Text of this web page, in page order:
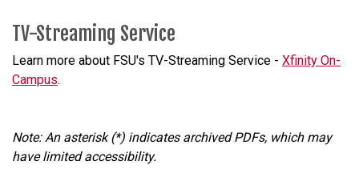
TV-Streaming Service
Learn more about FSU's TV-Streaming Service - Xfinity On-
Campus.
Note: An asterisk (*) indicates archived PDFs, which may
have limited accessibility.